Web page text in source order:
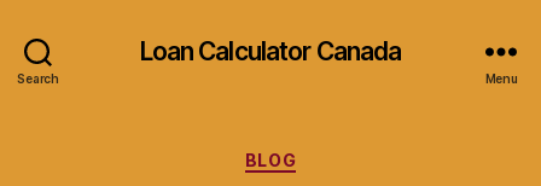
Search
Loan Calculator Canada
Menu
Categories
BLOG